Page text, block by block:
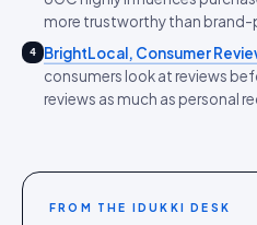
more trustworthy than
4 BrightLocal, Consumer
consumers look at reviews
reviews as much as personal
FROM THE IDUKKI DESK